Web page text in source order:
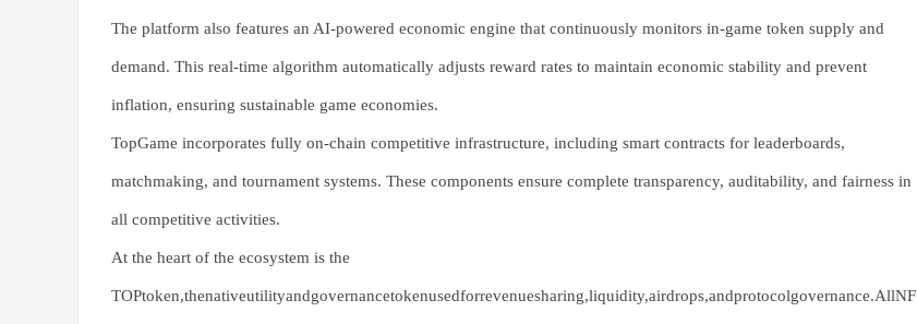
The platform also features an AI-powered economic engine that continuously monitors in-game token supply and
demand. This real-time algorithm automatically adjusts reward rates to maintain economic stability and prevent
inflation, ensuring sustainable game economies.
TopGame incorporates fully on-chain competitive infrastructure, including smart contracts for leaderboards,
matchmaking, and tournament systems. These components ensure complete transparency, auditability, and fairness in
all competitive activities.
At the heart of the ecosystem is the
TOPtoken,thenativeutilityandgovernancetokenusedforrevenuesharing,liquidity,airdrops,andprotocolgovernance.AllNF